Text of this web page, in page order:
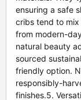
ensuring a safe
cribs tend to
from modern-
natural beauty
sourced
friendly option.
responsibly-
finishes.5.